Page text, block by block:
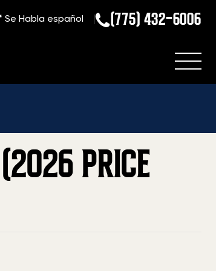
Se Habla español (775) 432-6006
PRICE